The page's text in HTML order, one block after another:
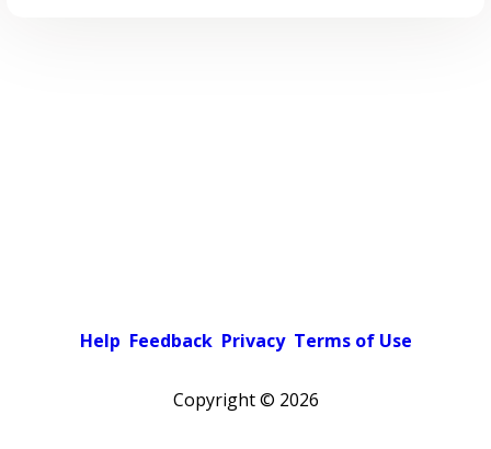
Help Feedback Privacy Terms of Use
Copyright © 2026